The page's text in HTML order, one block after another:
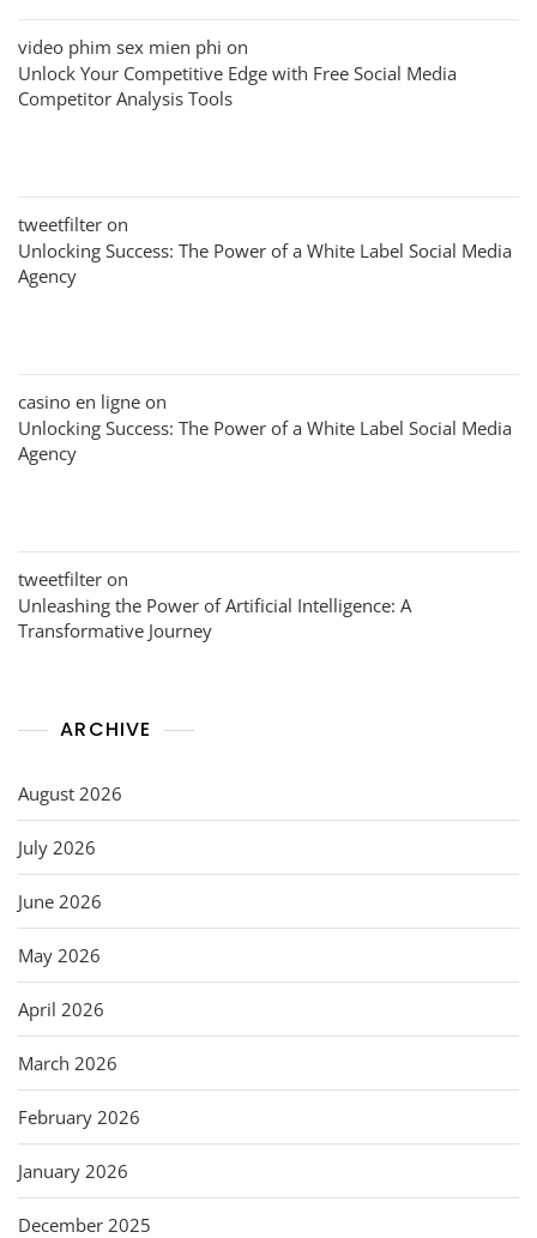
video phim sex mien phi on
Unlock Your Competitive Edge with Free Social Media
Competitor Analysis Tools
tweetfilter on
Unlocking Success: The Power of a White Label Social Media
Agency
casino en ligne on
Unlocking Success: The Power of a White Label Social Media
Agency
tweetfilter on
Unleashing the Power of Artificial Intelligence: A
Transformative Journey
ARCHIVE
August 2026
July 2026
June 2026
May 2026
April 2026
March 2026
February 2026
January 2026
December 2025